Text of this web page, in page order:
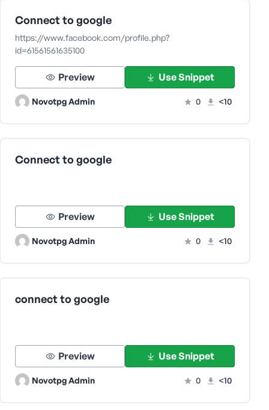
Connect to google
https://www.facebook.com/profile.php?
id=61561561635100
Preview Use Snippet
Novotpg Admin 0 <10
Connect to google
Preview Use Snippet
Novotpg Admin 0 <10
connect to google
Preview Use Snippet
Novotpg Admin 0 <10